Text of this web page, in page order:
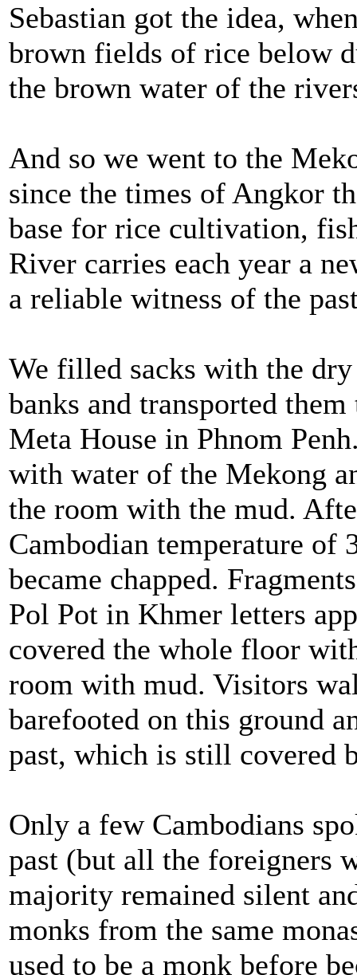
Sebastian got the idea,
brown fields of rice below
the brown water of the
And so we went to the
since the times of Angkor
base for rice cultivation,
River carries each year a
a reliable witness of the
We filled sacks with the
banks and transported
Meta House in Phnom
with water of the Mekong
the room with the mud.
Cambodian temperature of
became chapped.
Pol Pot in Khmer letters
covered the whole floor
room with mud. Visitors
barefooted on this ground
past, which is still covered
Only a few Cambodians
past (but all the foreigners
majority remained silent
monks from the same
used to be a monk before